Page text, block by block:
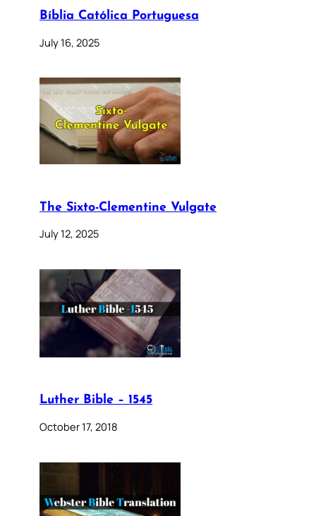
Bíblia Católica Portuguesa
July 16, 2025
The Sixto-Clementine Vulgate
July 12, 2025
Luther Bible – 1545
October 17, 2018